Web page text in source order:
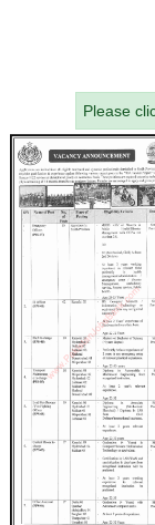
Please